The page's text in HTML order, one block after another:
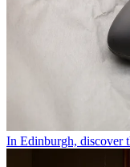
In Edinburgh, discover